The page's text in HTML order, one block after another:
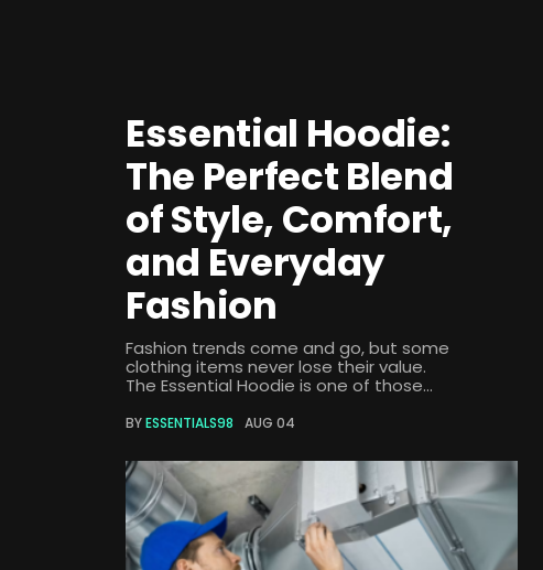
Essential Hoodie:
The Perfect Blend
of Style, Comfort,
and Everyday
Fashion
Fashion trends come and go, but some
clothing items never lose their value.
The Essential Hoodie is one of those...
BYESSENTIALS98 AUG 04